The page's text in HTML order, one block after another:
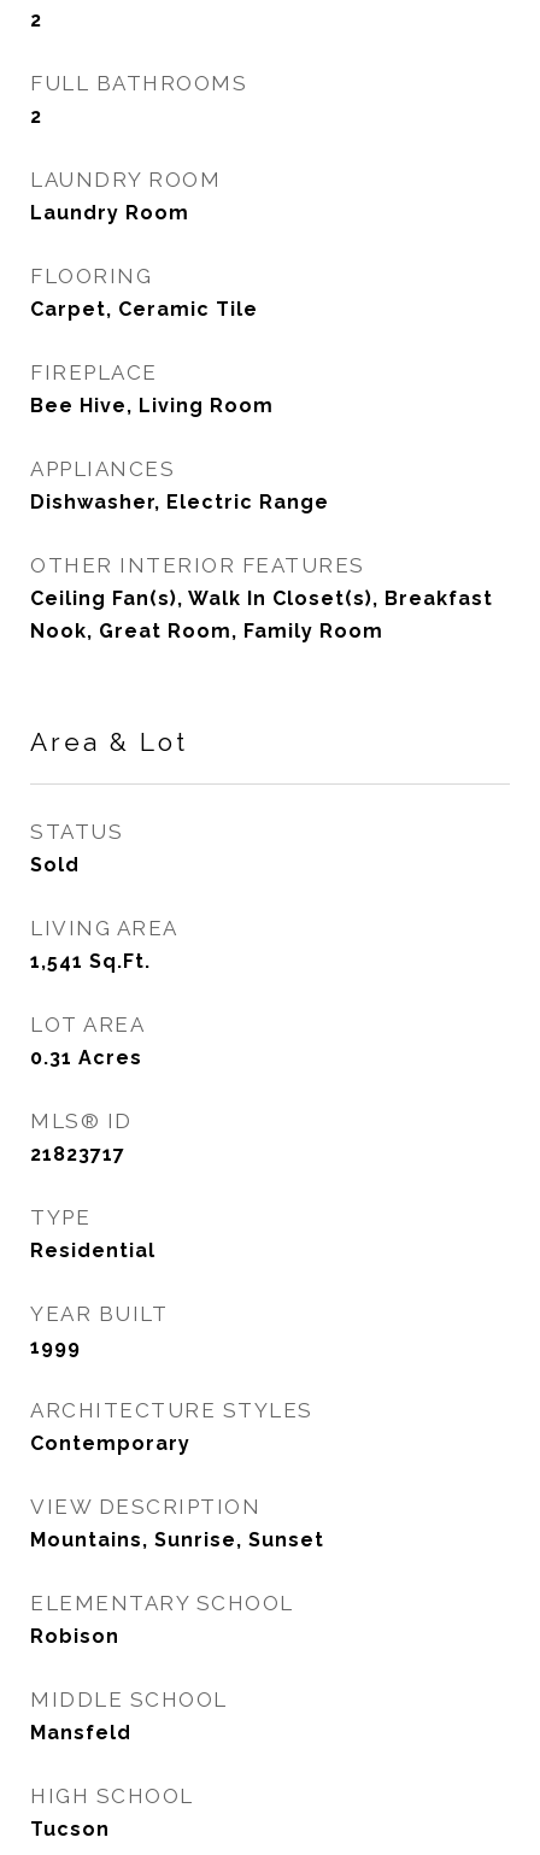
2
FULL BATHROOMS
2
LAUNDRY ROOM
Laundry Room
FLOORING
Carpet, Ceramic Tile
FIREPLACE
Bee Hive, Living Room
APPLIANCES
Dishwasher, Electric Range
OTHER INTERIOR FEATURES
Ceiling Fan(s), Walk In Closet(s), Breakfast
Nook, Great Room, Family Room
Area & Lot
STATUS
Sold
LIVING AREA
1,541 Sq.Ft.
LOT AREA
0.31 Acres
MLS® ID
21823717
TYPE
Residential
YEAR BUILT
1999
ARCHITECTURE STYLES
Contemporary
VIEW DESCRIPTION
Mountains, Sunrise, Sunset
ELEMENTARY SCHOOL
Robison
MIDDLE SCHOOL
Mansfeld
HIGH SCHOOL
Tucson